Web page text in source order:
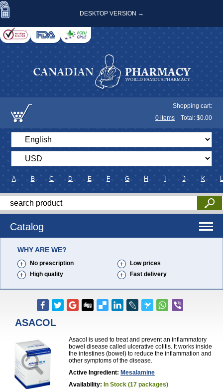
DESKTOP VERSION →
Shopping cart:
0 items Total: $0.00
A B C D E F G H J K L
Catalog
WHY ARE WE?
No prescription
Low prices
High quality
Fast delivery
ASACOL
Asacol is used to treat and prevent an inflammatory
bowel disease called ulcerative colitis. It works inside
the intestines (bowel) to reduce the inflammation and
other symptoms of the disease.
Active Ingredient: Mesalamine
Availability: In Stock (17 packages)